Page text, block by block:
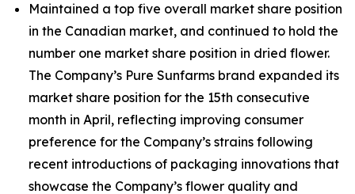
Maintained a top five overall market share position
in the Canadian market, and continued to hold the
number one market share position in dried flower.
The Company’s Pure Sunfarms brand expanded its
market share position for the 15th consecutive
month in April, reflecting improving consumer
preference for the Company’s strains following
recent introductions of packaging innovations that
showcase the Company’s flower quality and